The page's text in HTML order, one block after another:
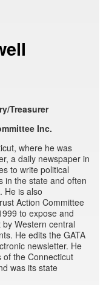
Treasurer
Inc.
where he was
a daily newspaper in
to write political
in the state and often
He is also
Action Committee
to expose and
Western central
He edits the GATA
newsletter. He
the Connecticut
was its state